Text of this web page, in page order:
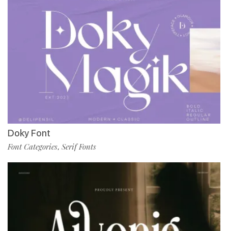
Doky Font
Font Categories, Serif Fonts